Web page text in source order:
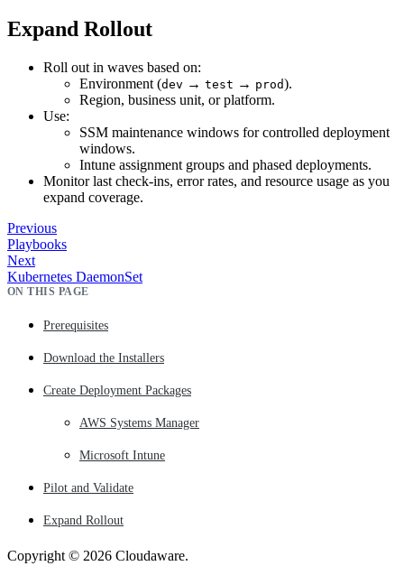
Expand Rollout
Roll out in waves based on:
Environment (dev → test → prod).
Region, business unit, or platform.
Use:
SSM maintenance windows for controlled deployment
windows.
Intune assignment groups and phased deployments.
Monitor last check‑ins, error rates, and resource usage as you
expand coverage.
Previous
Playbooks
Next
Kubernetes DaemonSet
ON THIS PAGE
Prerequisites
Download the Installers
Create Deployment Packages
AWS Systems Manager
Microsoft Intune
Pilot and Validate
Expand Rollout
Copyright © 2026 Cloudaware.